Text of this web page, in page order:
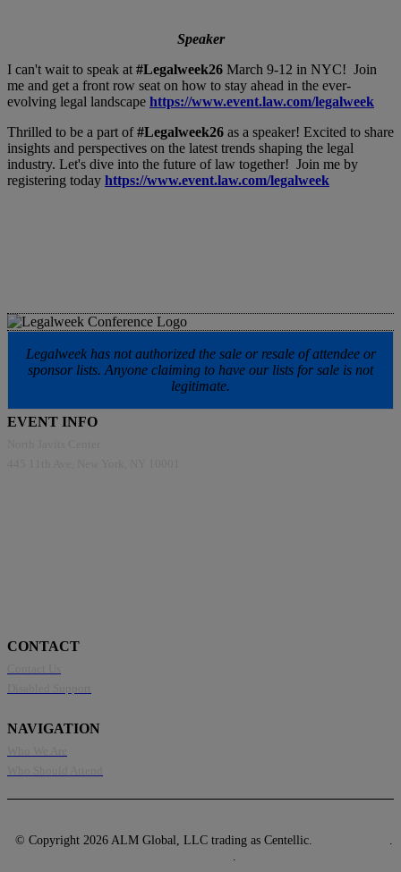
Speaker
I can't wait to speak at #Legalweek26 March 9-12 in NYC! Join
me and get a front row seat on how to stay ahead in the ever-
evolving legal landscape https://www.event.law.com/legalweek
Thrilled to be a part of#Legalweek26 as a speaker! Excited to share
insights and perspectives on the latest trends shaping the legal
industry. Let's dive into the future of law together! Join me by
registering today https://www.event.law.com/legalweek
Legalweek has not authorized the sale or resale of attendee or
sponsor lists. Anyone claiming to have our lists for sale is not
legitimate.
EVENT INFO
CONTACT
NAVIGATION
© Copyright 2026 ALM Global, LLC trading as Centellic.
.
.